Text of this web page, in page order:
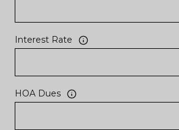
Interest Rate
HOA Dues